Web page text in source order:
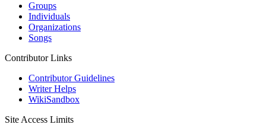
Groups
Individuals
Organizations
Songs
Contributor Links
Contributor Guidelines
Writer Helps
WikiSandbox
Site Access Limits